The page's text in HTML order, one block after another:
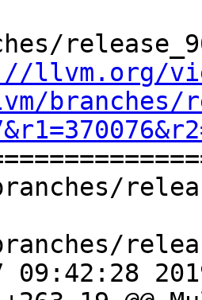
llvm.org/
branches/
09:42:28